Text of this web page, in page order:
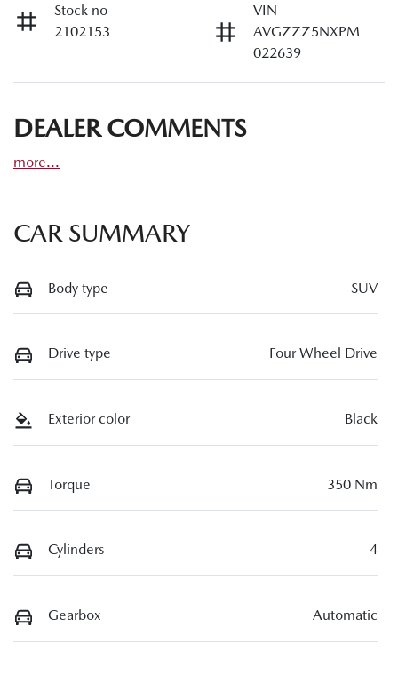
Stock no
2102153
VIN
AVGZZZ5NXPM
022639
DEALER COMMENTS
more...
CAR SUMMARY
Body type SUV
Drive type Four Wheel Drive
Exterior color Black
Torque 350 Nm
Cylinders 4
Gearbox Automatic